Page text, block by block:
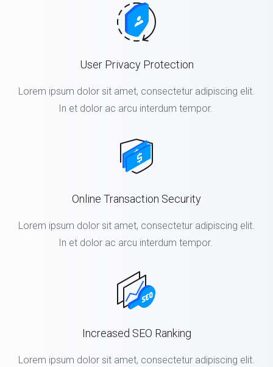
User Privacy Protection
Lorem ipsum dolor sit amet, consectetur adipiscing elit.
In et dolor ac arcu interdum tempor.
Online Transaction Security
Lorem ipsum dolor sit amet, consectetur adipiscing elit.
In et dolor ac arcu interdum tempor.
Increased SEO Ranking
Lorem ipsum dolor sit amet, consectetur adipiscing elit.